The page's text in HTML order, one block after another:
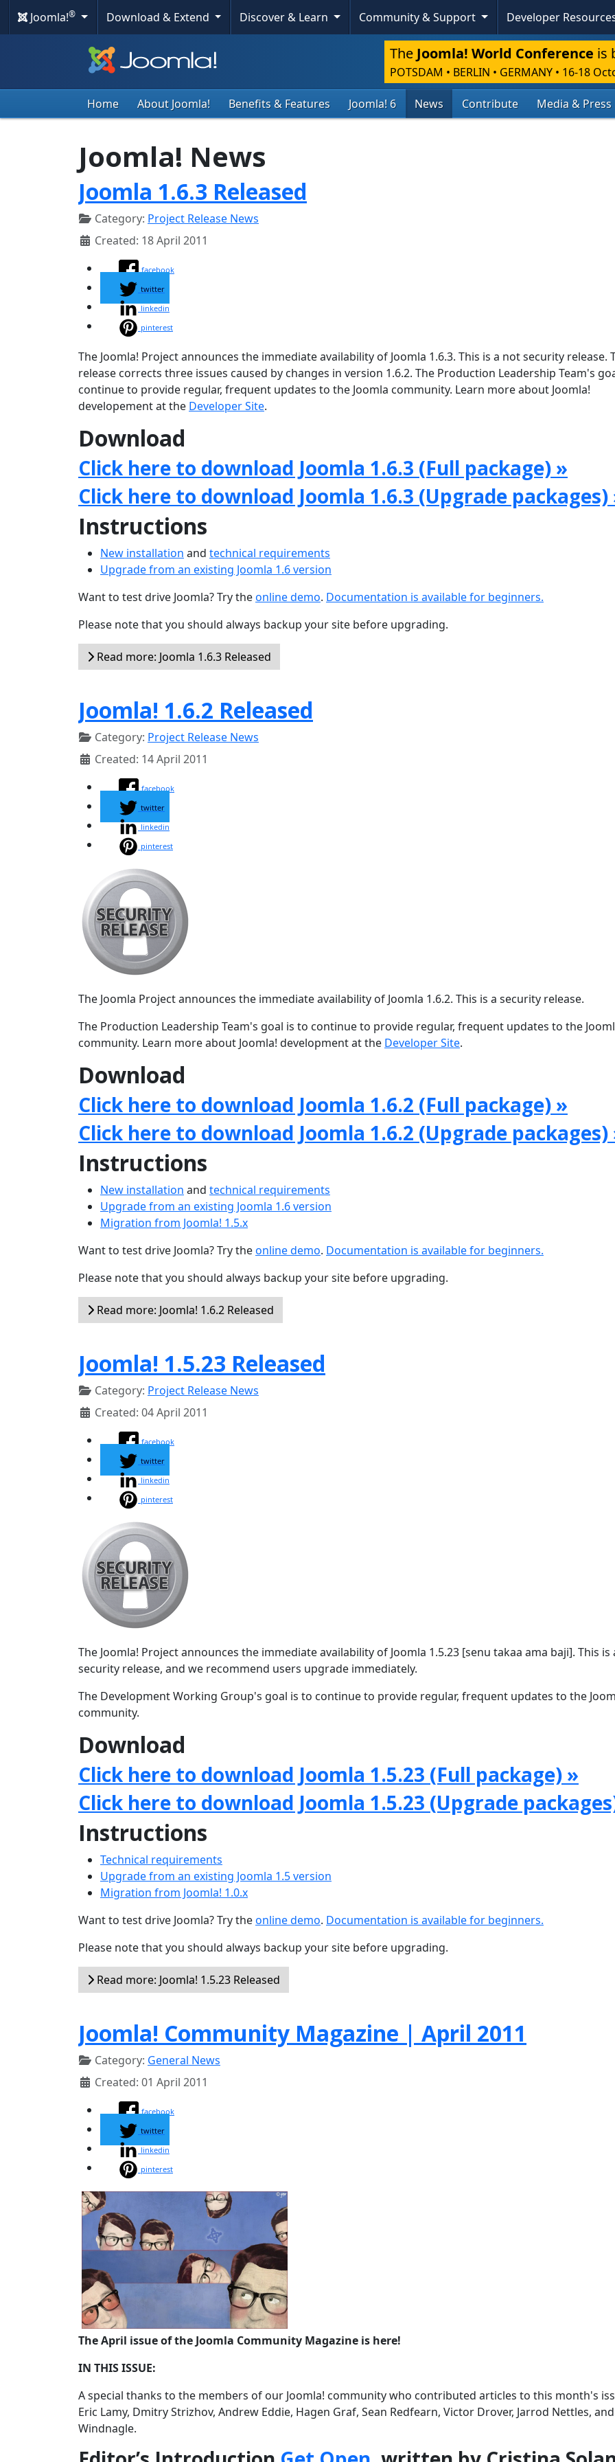
Joomla!® Download & Extend Discover & Learn Community & Support Developer
The Joomla! World Conference is
POTSDAM • BERLIN • GERMANY • 16-18
Home About Joomla! Benefits & Features Joomla! 6 News Contribute Media & Press
Joomla! News
Joomla 1.6.3 Released
Category: Project Release News
Created: 18 April 2011
facebook
twitter
linkedin
pinterest
The Joomla! Project announces the immediate availability of Joomla 1.6.3. This is a not security release.
release corrects three issues caused by changes in version 1.6.2. The Production Leadership Team's
continue to provide regular, frequent updates to the Joomla community. Learn more about Joomla!
developement at the Developer Site.
Download
Click here to download Joomla 1.6.3 (Full package) »
Click here to download Joomla 1.6.3 (Upgrade packages)
Instructions
New installation and technical requirements
Upgrade from an existing Joomla 1.6 version
Want to test drive Joomla? Try theonline demo. Documentation is available for beginners.
Please note that you should always backup your site before upgrading.
Read more: Joomla 1.6.3 Released
Joomla! 1.6.2 Released
Category: Project Release News
Created: 14 April 2011
facebook
twitter
linkedin
pinterest
The Joomla Project announces the immediate availability of Joomla 1.6.2. This is a security release.
The Production Leadership Team's goal is to continue to provide regular, frequent updates to the
community. Learn more about Joomla! development at the Developer Site.
Download
Click here to download Joomla 1.6.2 (Full package) »
Click here to download Joomla 1.6.2 (Upgrade packages)
Instructions
New installation and technical requirements
Upgrade from an existing Joomla 1.6 version
Migration from Joomla! 1.5.x
Want to test drive Joomla? Try theonline demo. Documentation is available for beginners.
Please note that you should always backup your site before upgrading.
Read more: Joomla! 1.6.2 Released
Joomla! 1.5.23 Released
Category: Project Release News
Created: 04 April 2011
facebook
twitter
linkedin
pinterest
The Joomla! Project announces the immediate availability of Joomla 1.5.23 [senu takaa ama baji]. This is
security release, and we recommend users upgrade immediately.
The Development Working Group's goal is to continue to provide regular, frequent updates to the
community.
Download
Click here to download Joomla 1.5.23 (Full package) »
Click here to download Joomla 1.5.23 (Upgrade
Instructions
Technical requirements
Upgrade from an existing Joomla 1.5 version
Migration from Joomla! 1.0.x
Want to test drive Joomla? Try theonline demo. Documentation is available for beginners.
Please note that you should always backup your site before upgrading.
Read more: Joomla! 1.5.23 Released
Joomla! Community Magazine | April 2011
Category: General News
Created: 01 April 2011
facebook
twitter
linkedin
pinterest
The April issue of the Joomla Community Magazine is here!
IN THIS ISSUE:
A special thanks to the members of our Joomla! community who contributed articles to this month's
Eric Lamy, Dmitry Strizhov, Andrew Eddie, Hagen Graf, Sean Redfearn, Victor Drover, Jarrod Nettles,
Windnagle.